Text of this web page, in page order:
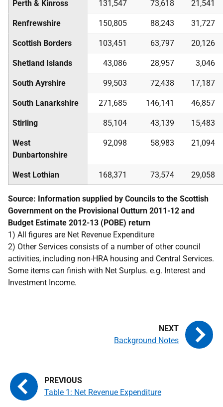
Perth & Kinross 131,547 73,618 21,541
Renfrewshire 150,805 88,243 31,727
Scottish Borders 103,451 63,797 20,126
Shetland Islands 43,086 28,957 3,046
South Ayrshire 99,503 72,438 17,187
South Lanarkshire 271,685 146,141 46,857
Stirling 85,104 43,139 15,483
West
Dunbartonshire
92,098 58,983 21,094
West Lothian 168,371 73,574 29,058
Source: Information supplied by Councils to the Scottish
Government on the Provisional Outturn 2011-12 and
Budget Estimate 2012-13 (POBE) return
1) All figures are Net Revenue Expenditure
2) Other Services consists of a number of other council
activities, including non-HRA housing and Central Services.
Some items can finish with Net Surplus. e.g. Interest and
Investment Income.
Table 1: Net Revenue Expenditure
Background Notes